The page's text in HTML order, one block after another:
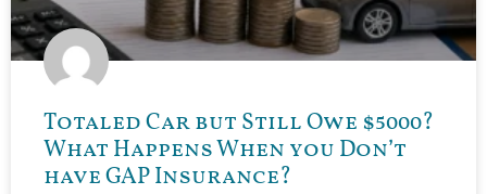
Totaled Car but Still Owe $5000?
What Happens When you Don’t
have GAP Insurance?